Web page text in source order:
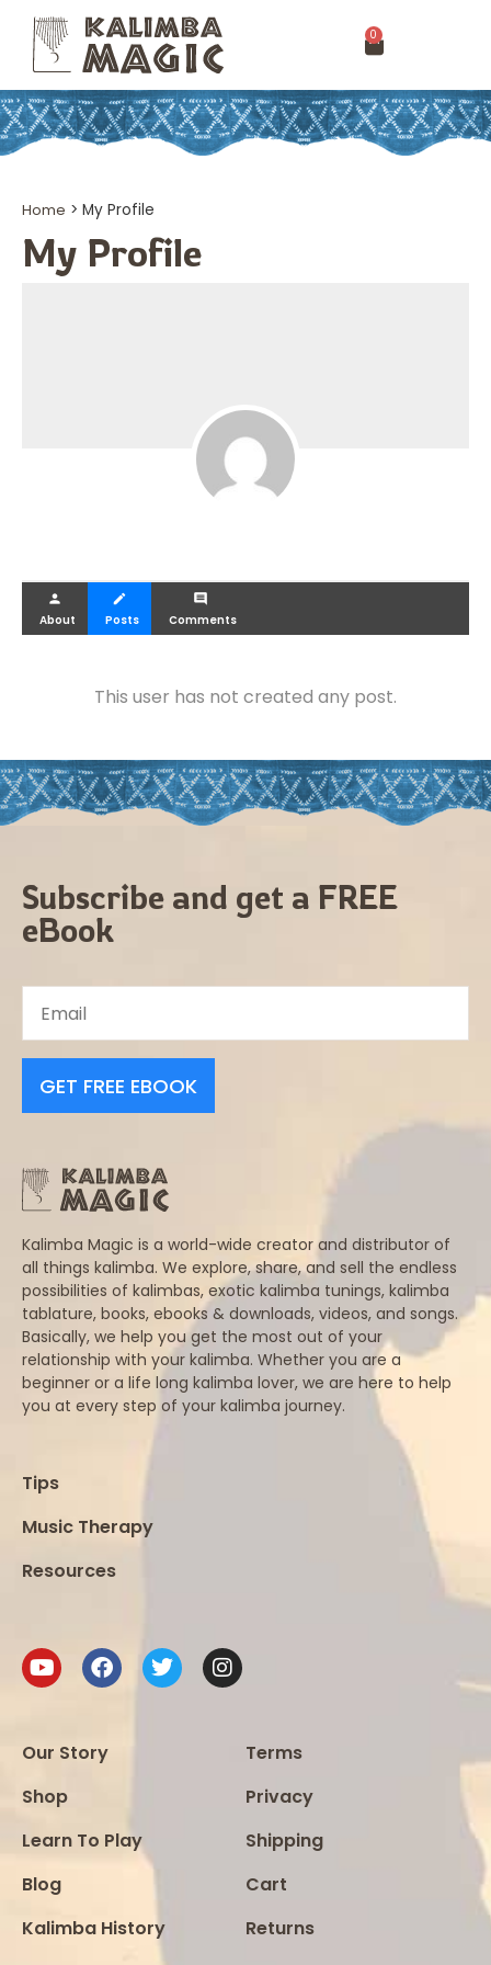
0
Home > My Profile
My Profile
person
About
create
Posts
comment
Comments
This user has not created any post.
Subscribe and get a FREE
eBook
GET FREE EBOOK
Kalimba Magic is a world-wide creator and distributor of
all things kalimba. We explore, share, and sell the endless
possibilities of kalimbas, exotic kalimba tunings, kalimba
tablature, books, ebooks & downloads, videos, and songs.
Basically, we help you get the most out of your
relationship with your kalimba. Whether you are a
beginner or a life long kalimba lover, we are here to help
you at every step of your kalimba journey.
Tips
Music Therapy
Resources
Our Story
Shop
Learn To Play
Blog
Kalimba History
Terms
Privacy
Shipping
Cart
Returns